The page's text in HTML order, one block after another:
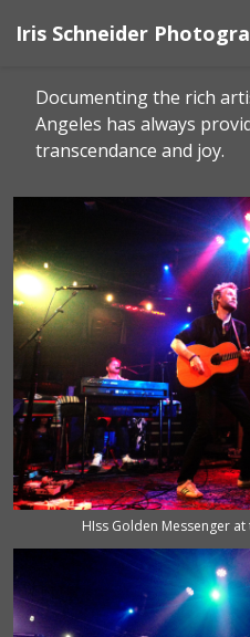
Iris Schneider
Documenting the rich
Angeles has always
transcendance and joy.
HIss Golden Messenger